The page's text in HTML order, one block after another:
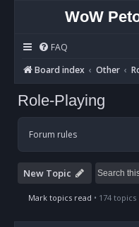
WoW
FAQ
Board index
Other
Role-Playing
Forum rules
New Topic
Mark topics read • 174 topics